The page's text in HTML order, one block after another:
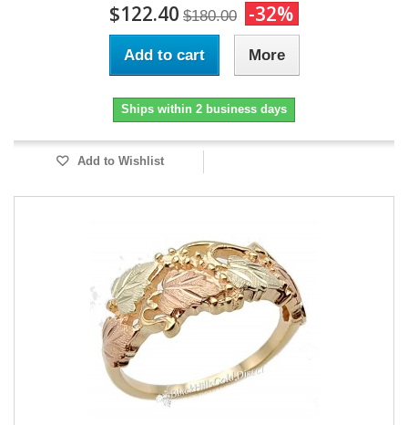
$122.40 $180.00 -32%
Add to cart More
Ships within 2 business days
Add to Wishlist